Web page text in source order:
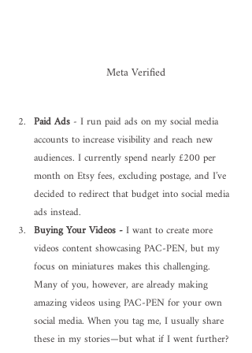
Meta Verified
Paid Ads - I run paid ads on my social media
accounts to increase visibility and reach new
audiences. I currently spend nearly £200 per
month on Etsy fees, excluding postage, and I’ve
decided to redirect that budget into social media
ads instead.
Buying Your Videos - I want to create more
videos content showcasing PAC-PEN, but my
focus on miniatures makes this challenging.
Many of you, however, are already making
amazing videos using PAC-PEN for your own
social media. When you tag me, I usually share
these in my stories—but what if I went further?